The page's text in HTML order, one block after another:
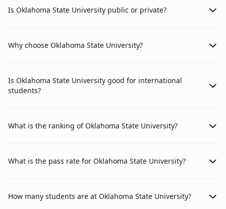
Is Oklahoma State University public or private?
Why choose Oklahoma State University?
Is Oklahoma State University good for international
students?
What is the ranking of Oklahoma State University?
What is the pass rate for Oklahoma State University?
How many students are at Oklahoma State University?